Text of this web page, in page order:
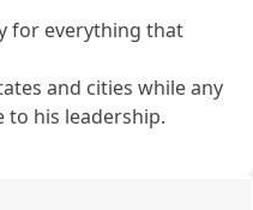
for everything that
and cities while any
to his leadership.